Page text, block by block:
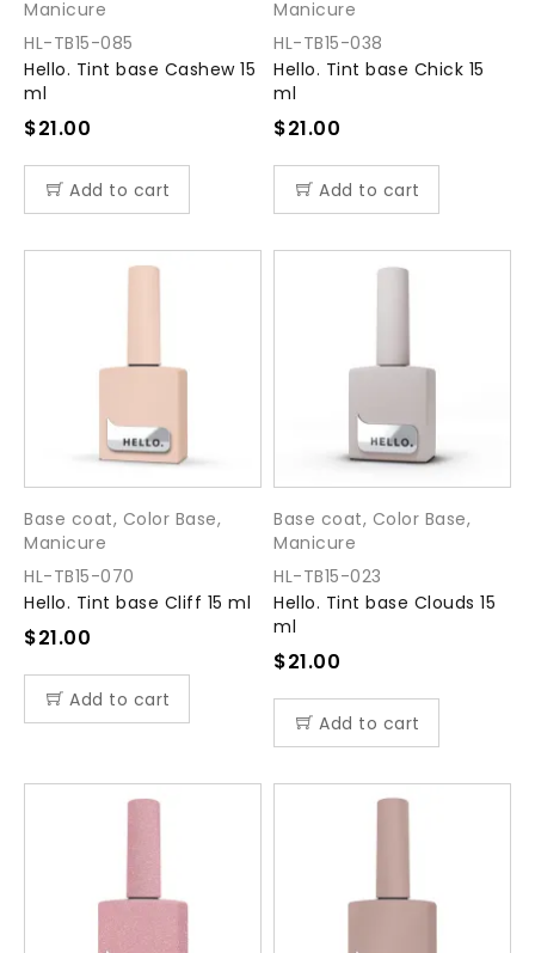
Manicure
HL-TB15-085
Hello. Tint base Cashew 15
ml
$21.00
Add to cart
Manicure
HL-TB15-038
Hello. Tint base Chick 15
ml
$21.00
Add to cart
Base coat, Color Base,
Manicure
HL-TB15-070
Hello. Tint base Cliff 15 ml
$21.00
Add to cart
Base coat, Color Base,
Manicure
HL-TB15-023
Hello. Tint base Clouds 15
ml
$21.00
Add to cart